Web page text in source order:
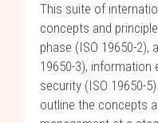
This suite of
concepts and
phase (ISO 19650-2),
19650-3), information
security (ISO 19650-
outline the concepts